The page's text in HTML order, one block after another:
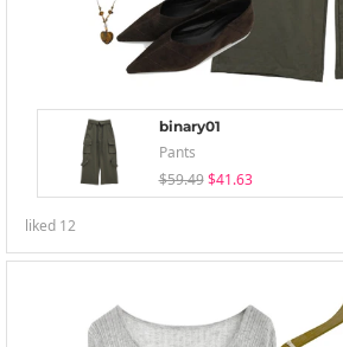
binary01
Pants
$59.49 $41.63
liked 12